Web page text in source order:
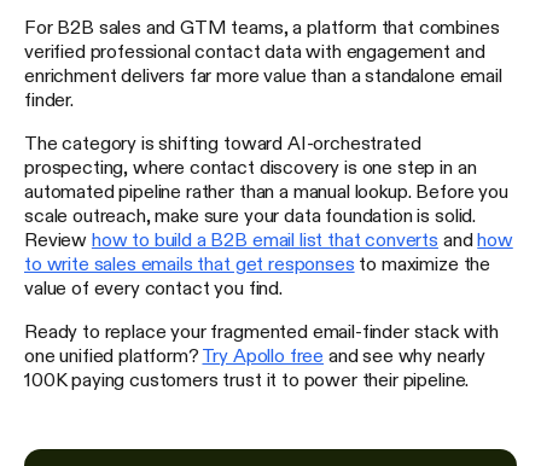
For B2B sales and GTM teams, a platform that combines
verified professional contact data with engagement and
enrichment delivers far more value than a standalone email
finder.
The category is shifting toward AI-orchestrated
prospecting, where contact discovery is one step in an
automated pipeline rather than a manual lookup. Before you
scale outreach, make sure your data foundation is solid.
Review how to build a B2B email list that converts andhow
to write sales emails that get responses to maximize the
value of every contact you find.
Ready to replace your fragmented email-finder stack with
one unified platform? Try Apollo free and see why nearly
100K paying customers trust it to power their pipeline.